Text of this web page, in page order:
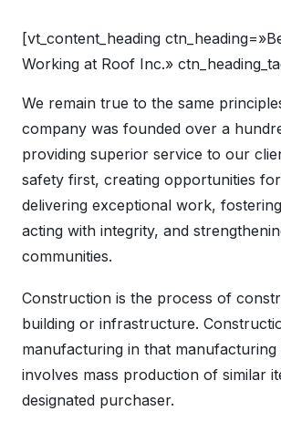
[vt_content_heading
Working at Roof Inc.»
We remain true to the same
company was founded over a
providing superior service to our
safety first, creating opportunities
delivering exceptional work,
acting with integrity, and
communities.
Construction is the process of
building or infrastructure.
manufacturing in that manufacturing
involves mass production of similar
designated purchaser.